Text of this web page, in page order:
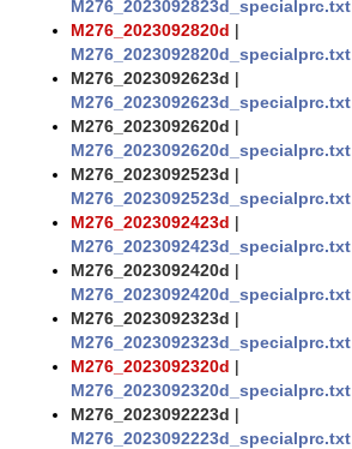
M276_2023092823d_specialprc.txt
M276_2023092820d |
M276_2023092820d_specialprc.txt
M276_2023092623d |
M276_2023092623d_specialprc.txt
M276_2023092620d |
M276_2023092620d_specialprc.txt
M276_2023092523d |
M276_2023092523d_specialprc.txt
M276_2023092423d |
M276_2023092423d_specialprc.txt
M276_2023092420d |
M276_2023092420d_specialprc.txt
M276_2023092323d |
M276_2023092323d_specialprc.txt
M276_2023092320d |
M276_2023092320d_specialprc.txt
M276_2023092223d |
M276_2023092223d_specialprc.txt